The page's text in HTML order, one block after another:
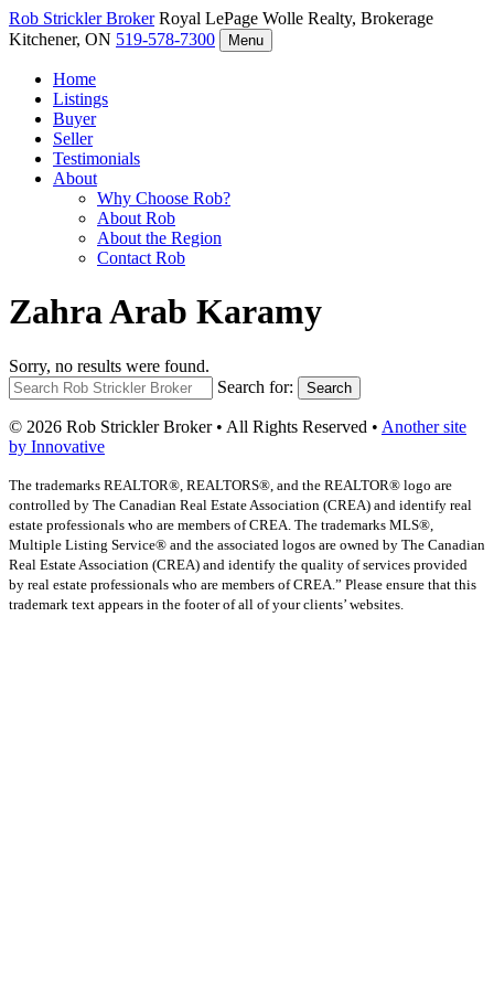
Rob StricklerBroker Royal LePage Wolle Realty, Brokerage
Kitchener, ON 519-578-7300 Menu
Home
Listings
Buyer
Seller
Testimonials
About
Why Choose Rob?
About Rob
About the Region
Contact Rob
Zahra Arab Karamy
Sorry, no results were found.
Search for:
Search
© 2026 Rob Strickler Broker • All Rights Reserved • Another site
by Innovative
The trademarks REALTOR®, REALTORS®, and the REALTOR® logo are
controlled by The Canadian Real Estate Association (CREA) and identify real
estate professionals who are members of CREA. The trademarks MLS®,
Multiple Listing Service® and the associated logos are owned by The Canadian
Real Estate Association (CREA) and identify the quality of services provided
by real estate professionals who are members of CREA.” Please ensure that this
trademark text appears in the footer of all of your clients’ websites.